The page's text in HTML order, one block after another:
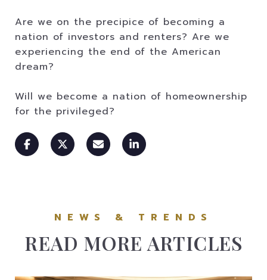
Are we on the precipice of becoming a
nation of investors and renters? Are we
experiencing the end of the American
dream?
Will we become a nation of homeownership
for the privileged?
READ MORE ARTICLES